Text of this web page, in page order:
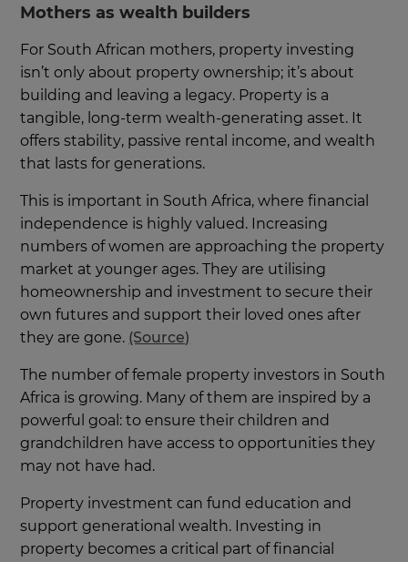
Mothers as wealth builders
For South African mothers, property investing
isn’t only about property ownership; it’s about
building and leaving a legacy. Property is a
tangible, long-term wealth-generating asset. It
offers stability, passive rental income, and wealth
that lasts for generations.
This is important in South Africa, where financial
independence is highly valued. Increasing
numbers of women are approaching the property
market at younger ages. They are utilising
homeownership and investment to secure their
own futures and support their loved ones after
they are gone. (Source)
The number of female property investors in South
Africa is growing. Many of them are inspired by a
powerful goal: to ensure their children and
grandchildren have access to opportunities they
may not have had.
Property investment can fund education and
support generational wealth. Investing in
property becomes a critical part of financial